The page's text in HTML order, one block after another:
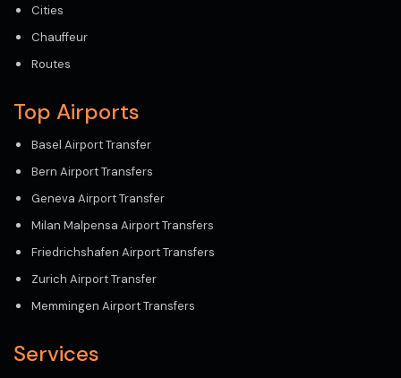
Cities
Chauffeur
Routes
Top Airports
Basel Airport Transfer
Bern Airport Transfers
Geneva Airport Transfer
Milan Malpensa Airport Transfers
Friedrichshafen Airport Transfers
Zurich Airport Transfer
Memmingen Airport Transfers
Services